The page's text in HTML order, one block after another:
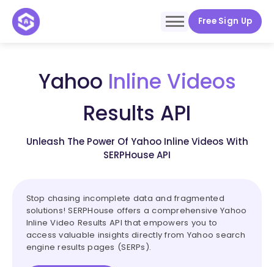
Free Sign Up
Yahoo Inline Videos
Results API
Unleash The Power Of Yahoo Inline Videos With
SERPHouse API
Stop chasing incomplete data and fragmented
solutions! SERPHouse offers a comprehensive Yahoo
Inline Video Results API that empowers you to
access valuable insights directly from Yahoo search
engine results pages (SERPs).